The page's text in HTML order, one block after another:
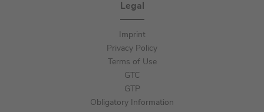
Legal
Imprint
Privacy Policy
Terms of Use
GTC
GTP
Obligatory Information